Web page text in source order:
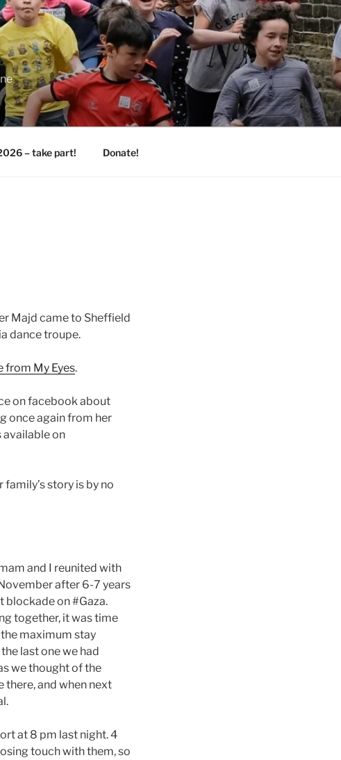
– take part! Donate!
Majd came to Sheffield
dance troupe.
from My Eyes.
on facebook about
once again from her
available on
story is by no
and I reunited with
after 6-7 years
blockade on #Gaza.
together, it was time
maximum stay
last one we had
we thought of the
there, and when next
at 8 pm last night. 4
touch with them, so